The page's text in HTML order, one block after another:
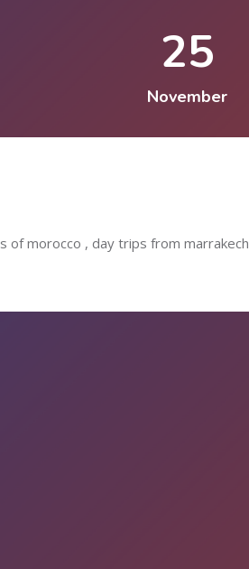
25
November
of morocco , day trips from marrakech